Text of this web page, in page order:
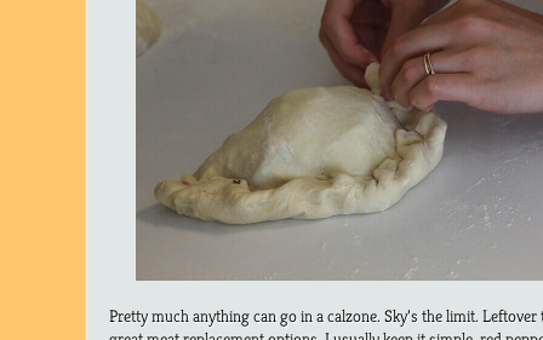
Pretty much anything can go in a calzone. Sky’s the limit.